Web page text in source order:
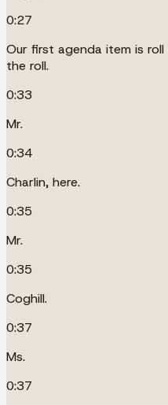
0:27
Our first agenda item is
the roll.
0:33
Mr.
0:34
Charlin, here.
0:35
Mr.
0:35
Coghill.
0:37
Ms.
0:37